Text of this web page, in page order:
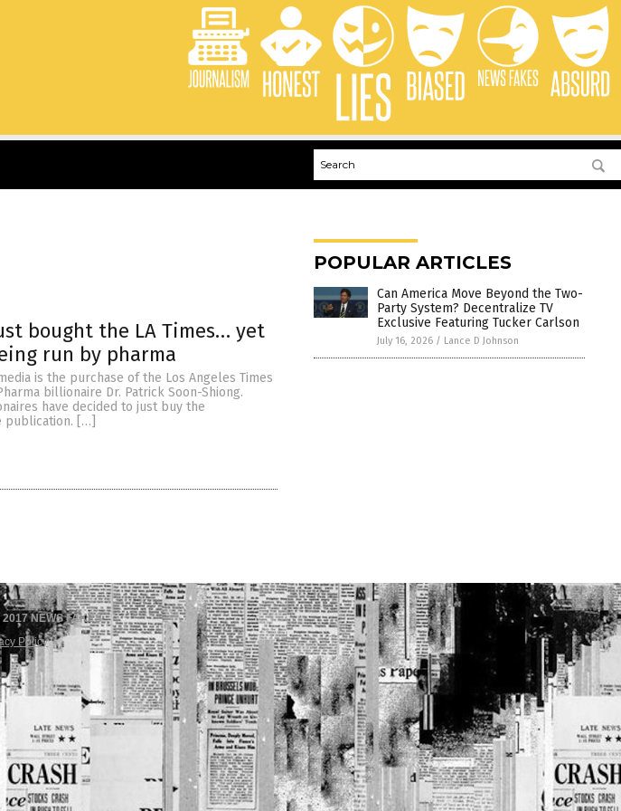
bought the LA Times… yet
run by pharma
is the purchase of the Los Angeles Times
billionaire Dr. Patrick Soon-Shiong.
have decided to just buy the
[…]
POPULAR ARTICLES
Can America Move Beyond the Two-
Party System? Decentralize TV
Exclusive Featuring Tucker Carlson
July 16, 2026 / Lance D Johnson
NEWS FAKES
Policy